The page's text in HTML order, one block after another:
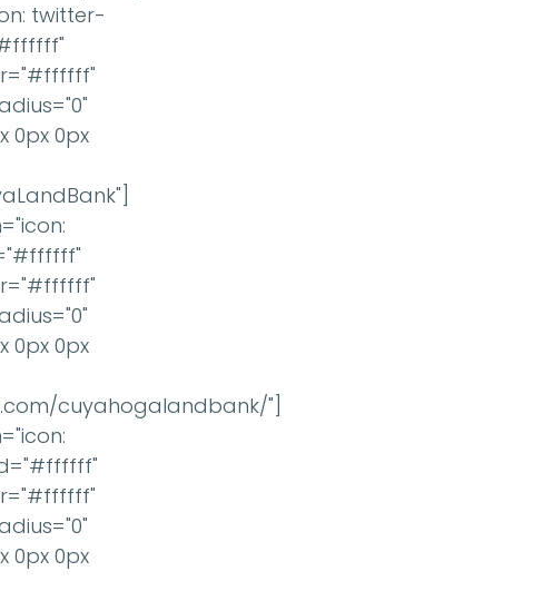
twitter-
0px 0px
0px 0px
cuyahogalandbank/"]
0px 0px